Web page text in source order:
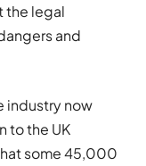
the legal
and
industry now
to the UK
some 45,000